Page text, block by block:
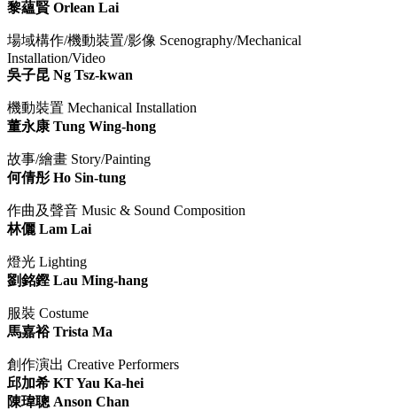
黎蘊賢 Orlean Lai
場域構作/機動裝置/影像 Scenography/Mechanical
Installation/Video
吳子昆 Ng Tsz-kwan
機動裝置 Mechanical Installation ​​
董永康 Tung Wing-hong
故事/繪畫 Story/Painting
何倩彤 Ho Sin-tung
作曲及聲音 Music & Sound Composition
林儷 Lam Lai
燈光 Lighting
劉銘鏗 Lau Ming-hang
服裝 Costume
馬嘉裕 Trista Ma
創作演出 Creative Performers
邱加希 KT Yau Ka-hei
陳瑋聰 Anson Chan